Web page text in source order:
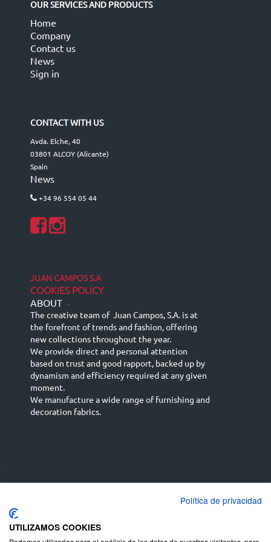
OUR SERVICES AND PRODUCTS
Home
Company
Contact us
News
Sign in
CONTACT WITH US
Avda. Elche, 40
03801 ALCOY (Alicante)
Spain
News
+34 96 554 05 44
JUAN CAMPOS S.A
COOKIES POLICY
ABOUT -
The creative team of Juan Campos, S.A. is at
the forefront of trends and fashion, offering
new collections throughout the year.
We provide direct and personal attention
based on trust and good rapport, backed up by
dynamism and efficiency required at any given
moment.
We manufacture a wide range of furnishing and
decoration fabrics.
English (UK)
Deutsch
Política de privacidad
UTILIZAMOS COOKIES